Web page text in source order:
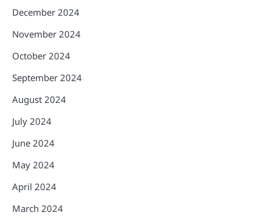
December 2024
November 2024
October 2024
September 2024
August 2024
July 2024
June 2024
May 2024
April 2024
March 2024